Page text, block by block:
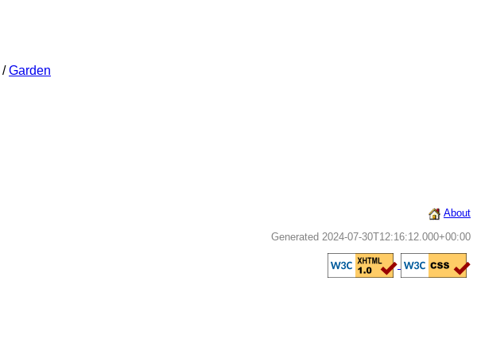
/Garden
About
Generated 2024-07-30T12:16:12.000+00:00